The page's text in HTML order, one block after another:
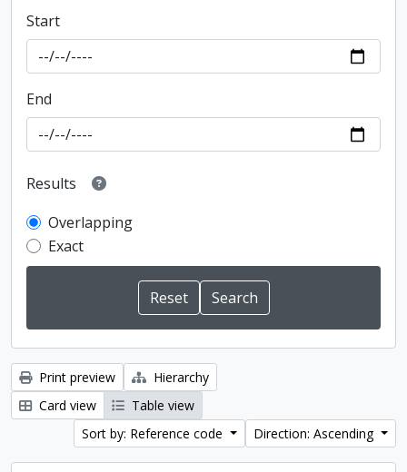
Start
End
Results
Overlapping
Exact
Print preview
Hierarchy
Card view
Table view
Sort by: Reference code
Direction: Ascending